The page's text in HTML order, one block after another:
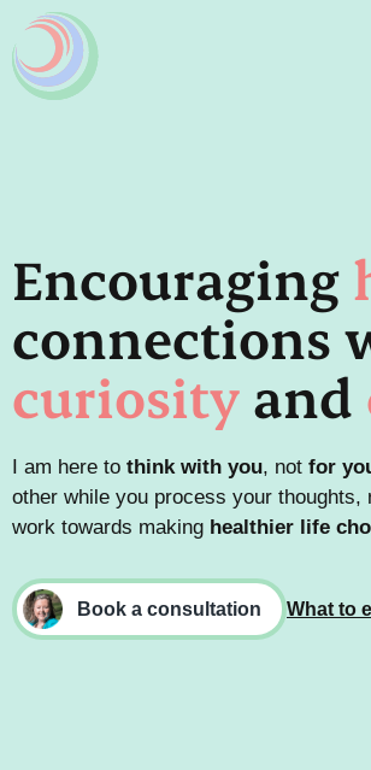
Encouraging
connections
curiosity and
I am here to think with you, not for
other while you process your thoughts,
work towards making healthier life
Book a consultation What to